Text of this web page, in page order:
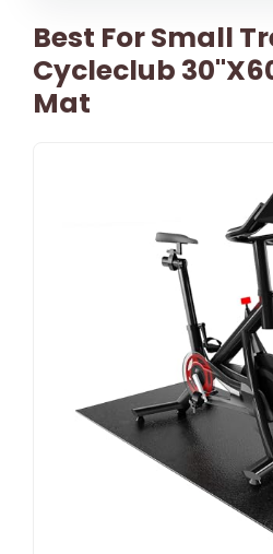
Best For Small
Cycleclub
Mat